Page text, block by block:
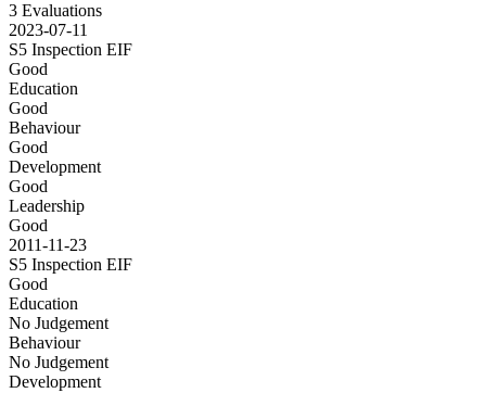
3 Evaluations
2023-07-11
S5 Inspection EIF
Good
Education
Good
Behaviour
Good
Development
Good
Leadership
Good
2011-11-23
S5 Inspection EIF
Good
Education
No Judgement
Behaviour
No Judgement
Development